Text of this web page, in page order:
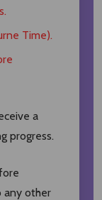
Time).
a
progress.
any other